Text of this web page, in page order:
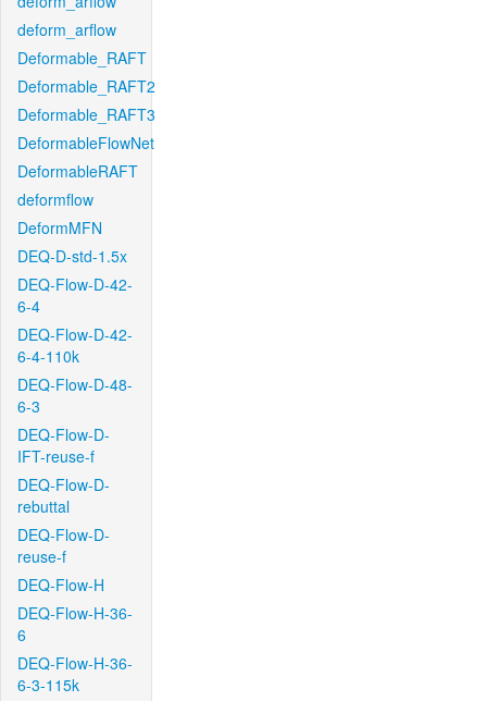
deform_arflow
Deformable_RAFT
Deformable_RAFT2
Deformable_RAFT3
DeformableFlowNet
DeformableRAFT
deformflow
DeformMFN
DEQ-D-std-1.5x
DEQ-Flow-D-42-
6-4
DEQ-Flow-D-42-
6-4-110k
DEQ-Flow-D-48-
6-3
DEQ-Flow-D-
IFT-reuse-f
DEQ-Flow-D-
rebuttal
DEQ-Flow-D-
reuse-f
DEQ-Flow-H
DEQ-Flow-H-36-
6
DEQ-Flow-H-36-
6-3-115k